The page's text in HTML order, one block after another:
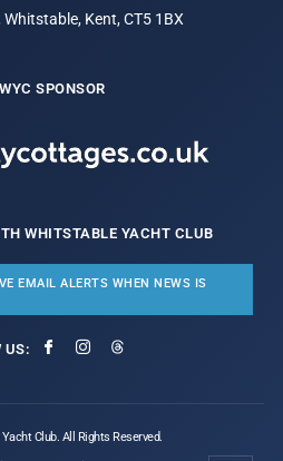
Whitstable, Kent, CT5 1BX
SPONSOR
WHITSTABLE YACHT CLUB
EMAIL ALERTS WHEN NEWS IS
US:
Club. All Rights Reserved.